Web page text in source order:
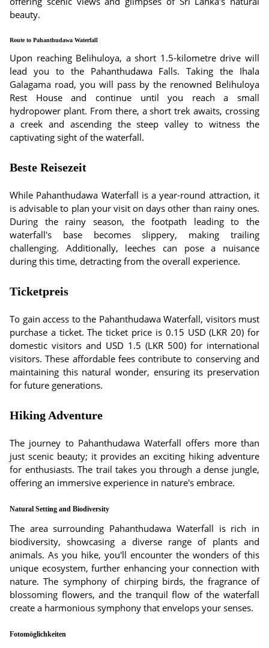
beauty.
Route to Pahanthudawa Waterfall
Upon reaching Belihuloya, a short 1.5-kilometre drive will
lead you to the Pahanthudawa Falls. Taking the Ihala
Galagama road, you will pass by the renowned Belihuloya
Rest House and continue until you reach a small
hydropower plant. From there, a short trek awaits, crossing
a creek and ascending the steep valley to witness the
captivating sight of the waterfall.
Beste Reisezeit
While Pahanthudawa Waterfall is a year-round attraction, it
is advisable to plan your visit on days other than rainy ones.
During the rainy season, the footpath leading to the
waterfall's base becomes slippery, making trailing
challenging. Additionally, leeches can pose a nuisance
during this time, detracting from the overall experience.
Ticketpreis
To gain access to the Pahanthudawa Waterfall, visitors must
purchase a ticket. The ticket price is 0.15 USD (LKR 20) for
domestic visitors and USD 1.5 (LKR 500) for international
visitors. These affordable fees contribute to conserving and
maintaining this natural wonder, ensuring its preservation
for future generations.
Hiking Adventure
The journey to Pahanthudawa Waterfall offers more than
just scenic beauty; it provides an exciting hiking adventure
for enthusiasts. The trail takes you through a dense jungle,
offering an immersive experience in nature's embrace.
Natural Setting and Biodiversity
The area surrounding Pahanthudawa Waterfall is rich in
biodiversity, showcasing a diverse range of plants and
animals. As you hike, you'll encounter the wonders of this
unique ecosystem, further enhancing your connection with
nature. The symphony of chirping birds, the fragrance of
blossoming flowers, and the tranquil flow of the waterfall
create a harmonious symphony that envelops your senses.
Fotomöglichkeiten